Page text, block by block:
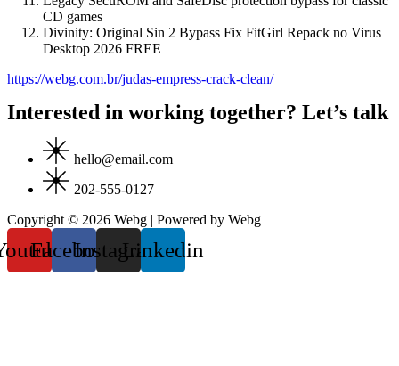
CD games
Divinity: Original Sin 2 Bypass Fix FitGirl Repack no Virus
Desktop 2026 FREE
https://webg.com.br/judas-empress-crack-clean/
Interested in working together? Let’s talk
hello@email.com
202-555-0127
Copyright © 2026 Webg | Powered by Webg
FacebookInstagramLinkedin